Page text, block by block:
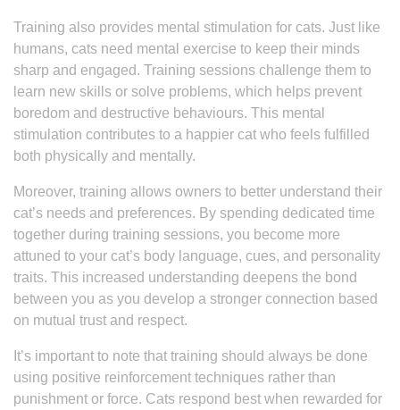
Training also provides mental stimulation for cats. Just like
humans, cats need mental exercise to keep their minds
sharp and engaged. Training sessions challenge them to
learn new skills or solve problems, which helps prevent
boredom and destructive behaviours. This mental
stimulation contributes to a happier cat who feels fulfilled
both physically and mentally.
Moreover, training allows owners to better understand their
cat’s needs and preferences. By spending dedicated time
together during training sessions, you become more
attuned to your cat’s body language, cues, and personality
traits. This increased understanding deepens the bond
between you as you develop a stronger connection based
on mutual trust and respect.
It’s important to note that training should always be done
using positive reinforcement techniques rather than
punishment or force. Cats respond best when rewarded for